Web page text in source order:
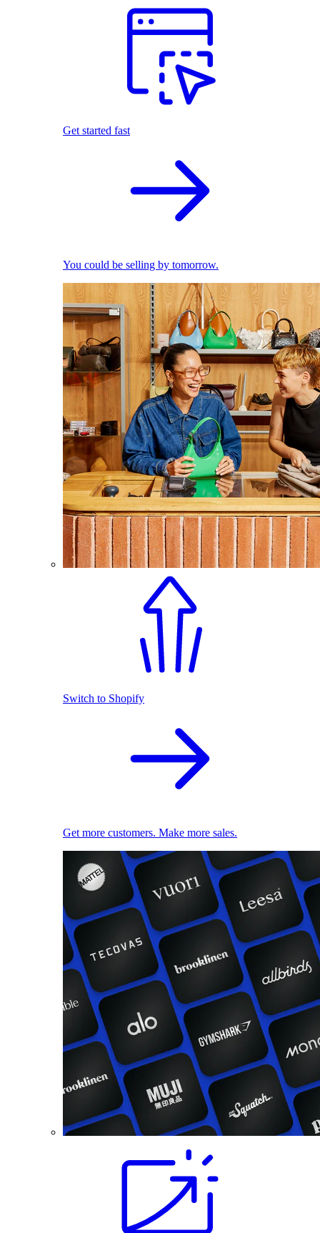
Get started fast
You could be selling by tomorrow.
Switch to Shopify
Get more customers. Make more sales.